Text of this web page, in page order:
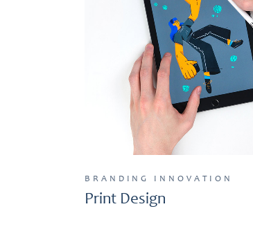
BRANDING INNOVATION
Print Design